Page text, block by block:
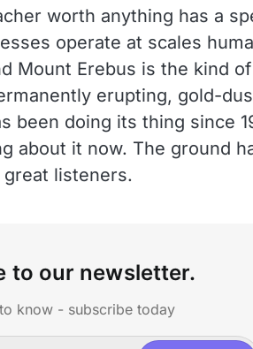
worth anything has a
operate at scales
Mount Erebus is the kind
erupting, gold-
been doing its thing since
about it now. The ground
listeners.
to our newsletter.
know - subscribe today